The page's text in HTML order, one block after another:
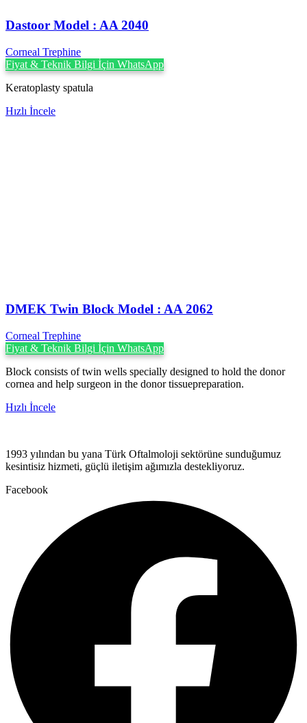
Dastoor Model : AA 2040
Corneal Trephine
Fiyat & Teknik Bilgi İçin WhatsApp
Keratoplasty spatula
Hızlı İncele
DMEK Twin Block Model : AA 2062
Corneal Trephine
Fiyat & Teknik Bilgi İçin WhatsApp
Block consists of twin wells specially designed to hold the donor
cornea and help surgeon in the donor tissuepreparation.
Hızlı İncele
1993 yılından bu yana Türk Oftalmoloji sektörüne sunduğumuz
kesintisiz hizmeti, güçlü iletişim ağımızla destekliyoruz.
Facebook